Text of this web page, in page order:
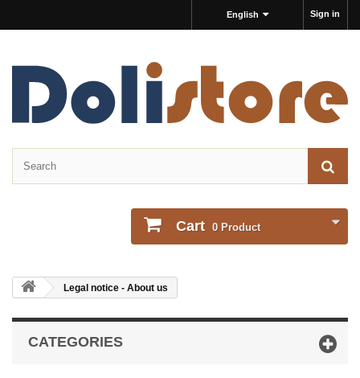
Sign in
English
Cart 0 Product
Legal notice - About us
CATEGORIES